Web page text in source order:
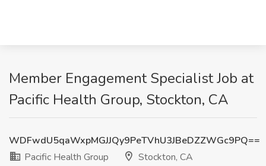
Member Engagement Specialist Job at
Pacific Health Group, Stockton, CA
WDFwdU5qaWxpMGJJQy9PeTVhU3JBeDZZWGc9PQ==
Pacific Health Group
Stockton, CA